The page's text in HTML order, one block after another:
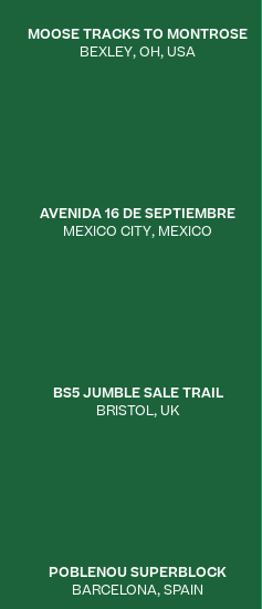
MOOSE TRACKS TO MONTROSE
BEXLEY,OH,USA
AVENIDA 16 DE SEPTIEMBRE
MEXICO CITY, MEXICO
BS5 JUMBLE SALE TRAIL
BRISTOL,UK
POBLENOU SUPERBLOCK
BARCELONA,SPAIN